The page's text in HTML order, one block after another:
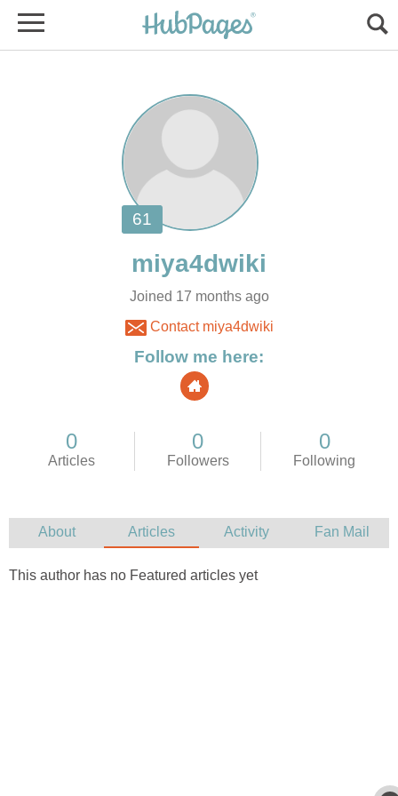
Joined 17 months ago
Contact miya4dwiki